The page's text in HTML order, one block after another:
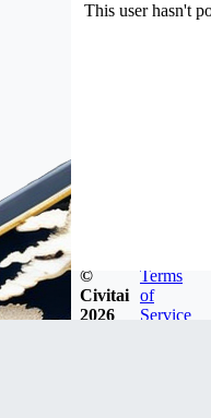
This user hasn't
©
Civitai
2026
Terms
of
Service